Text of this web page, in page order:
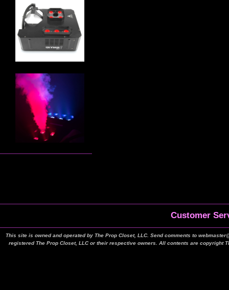
Customer
This site is owned and operated by The Prop Closet, LLC. Send comments to
registered The Prop Closet, LLC or their respective owners. All contents are copyright